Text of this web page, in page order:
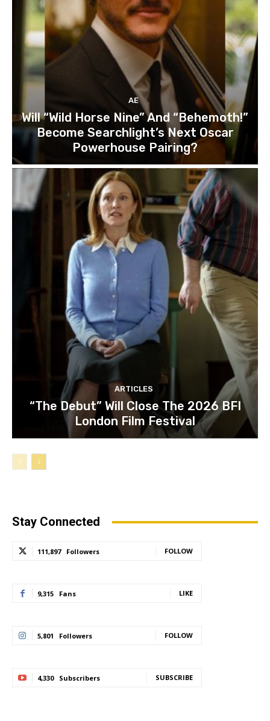
AE
Will “Wild Horse Nine” And “Behemoth!”
Become Searchlight’s Next Oscar
Powerhouse Pairing?
ARTICLES
“The Debut” Will Close The 2026 BFI
London Film Festival
Stay Connected
111,897 Followers FOLLOW
9,315 Fans LIKE
5,801 Followers FOLLOW
4,330 Subscribers SUBSCRIBE